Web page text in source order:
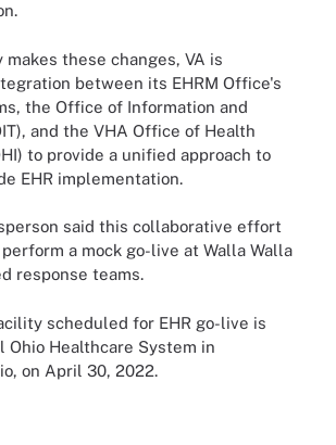
makes these changes, VA is
between its EHRM Office's
the Office of Information and
and the VHA Office of Health
to provide a unified approach to
EHR implementation.
said this collaborative effort
a mock go-live at Walla Walla
response teams.
scheduled for EHR go-live is
Ohio Healthcare System in
on April 30, 2022.